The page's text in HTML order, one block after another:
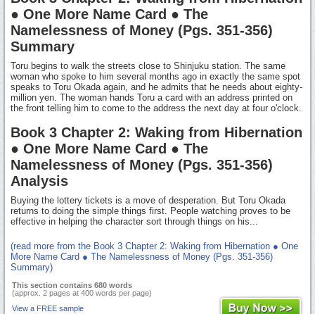
● One More Name Card ● The
Namelessness of Money (Pgs. 351-356)
Summary
Toru begins to walk the streets close to Shinjuku station. The same
woman who spoke to him several months ago in exactly the same spot
speaks to Toru Okada again, and he admits that he needs about eighty-
million yen. The woman hands Toru a card with an address printed on
the front telling him to come to the address the next day at four o'clock.
Book 3 Chapter 2: Waking from Hibernation
● One More Name Card ● The
Namelessness of Money (Pgs. 351-356)
Analysis
Buying the lottery tickets is a move of desperation. But Toru Okada
returns to doing the simple things first. People watching proves to be
effective in helping the character sort through things on his...
(read more from the Book 3 Chapter 2: Waking from Hibernation ● One
More Name Card ● The Namelessness of Money (Pgs. 351-356)
Summary)
This section contains 680 words
(approx. 2 pages at 400 words per page)
View a FREE sample